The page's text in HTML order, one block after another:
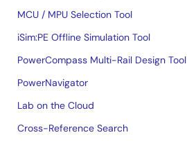
MCU / MPU Selection Tool
iSim:PE Offline Simulation Tool
PowerCompass Multi-Rail Design Tool
PowerNavigator
Lab on the Cloud
Cross-Reference Search